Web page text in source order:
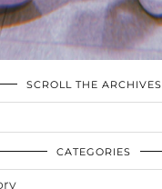
SCROLL THE ARCHIVES
CATEGORIES